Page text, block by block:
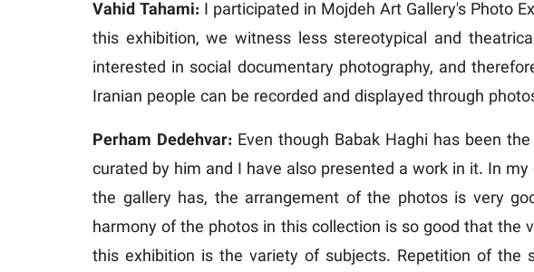
Vahid Tahami: I participated in Mojdeh Art Gallery's Photo
this exhibition, we witness less stereotypical and
interested in social documentary photography, and
Iranian people can be recorded and displayed through
Perham Dedehvar: Even though Babak Haghi has been
curated by him and I have also presented a work in it. In
the gallery has, the arrangement of the photos is very
harmony of the photos in this collection is so good that
this exhibition is the variety of subjects. Repetition of